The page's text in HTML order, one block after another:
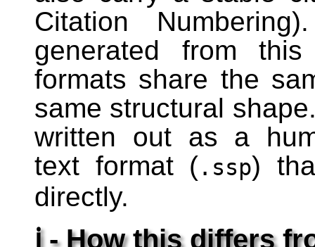
Citation
generated from
formats share the
same structural
written out as a
text format (.ssp)
directly.
ℹ - How this differs